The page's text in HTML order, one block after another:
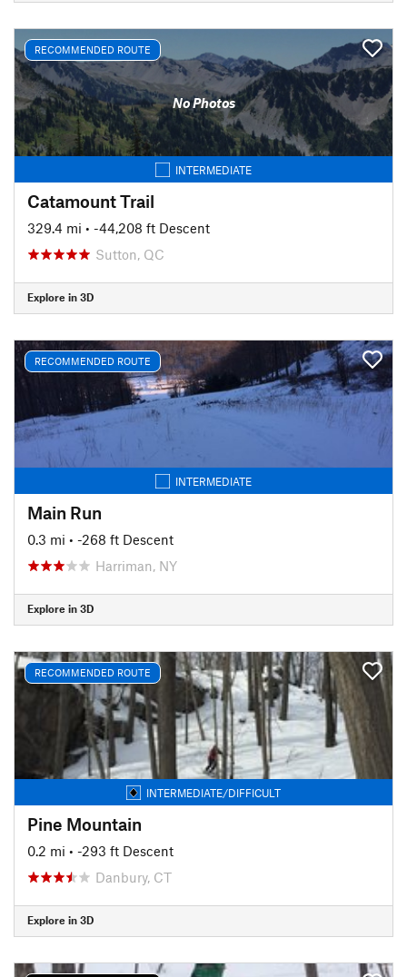
RECOMMENDED ROUTE
No Photos
INTERMEDIATE
Catamount Trail
329.4 mi • -44,208 ft Descent
Sutton, QC
Explore in 3D
RECOMMENDED ROUTE
INTERMEDIATE
Main Run
0.3 mi • -268 ft Descent
Harriman, NY
Explore in 3D
RECOMMENDED ROUTE
INTERMEDIATE/DIFFICULT
Pine Mountain
0.2 mi • -293 ft Descent
Danbury, CT
Explore in 3D